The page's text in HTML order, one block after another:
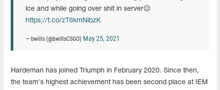
ice and while going over shit in server☹️
https://t.co/zT6kmNibzK
— bwills (@bwillsCSGO) May 25, 2021
Hardeman has joined Triumph in February 2020. Since then,
the team's highest achievement has been second place at IEM